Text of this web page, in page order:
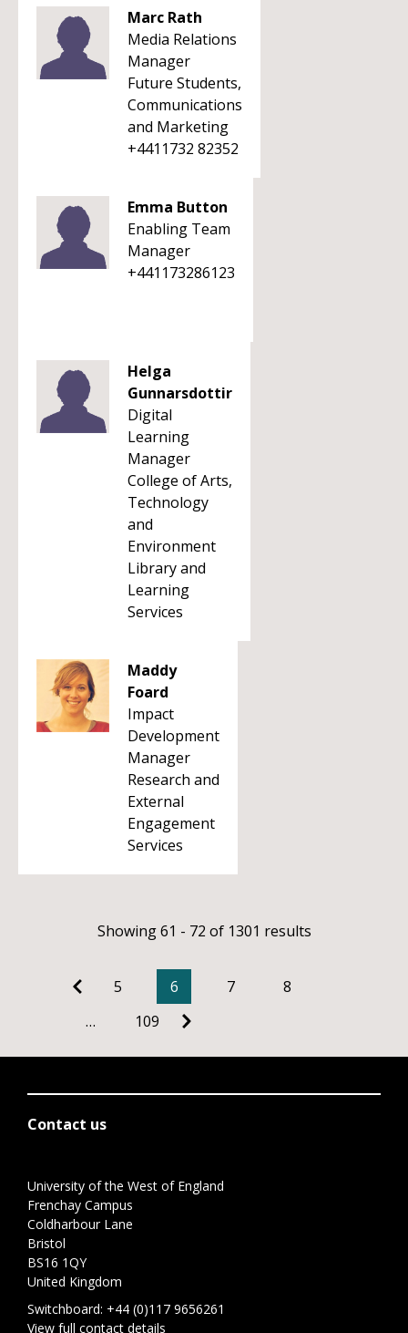
Marc Rath
Media Relations
Manager
Future Students,
Communications
and Marketing
+4411732 82352
Emma Button
Enabling Team
Manager
+441173286123
Helga
Gunnarsdottir
Digital
Learning
Manager
College of Arts,
Technology
and
Environment
Library and
Learning
Services
Maddy
Foard
Impact
Development
Manager
Research and
External
Engagement
Services
Showing 61 - 72 of 1301 results
5 6 7
8
…
109
Contact us
University of the West of England
Frenchay Campus
Coldharbour Lane
Bristol
BS16 1QY
United Kingdom
Switchboard: +44 (0)117 9656261
View full contact details